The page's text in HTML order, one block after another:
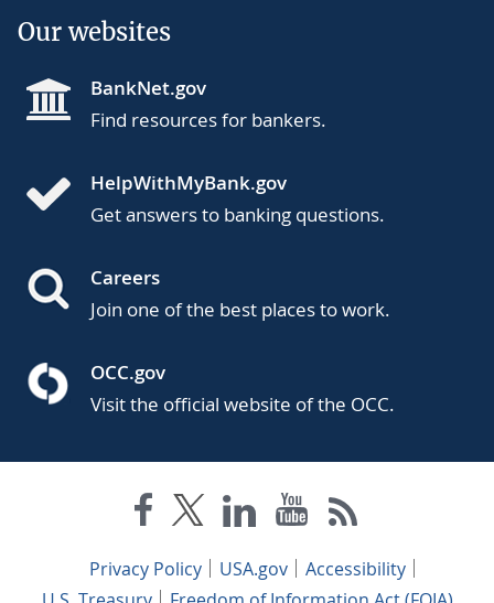
Our websites
BankNet.gov
Find resources for bankers.
HelpWithMyBank.gov
Get answers to banking questions.
Careers
Join one of the best places to work.
OCC.gov
Visit the official website of the OCC.
Privacy Policy USA.gov
Accessibility